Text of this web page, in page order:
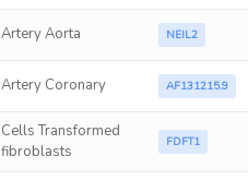
Artery Aorta NEIL2
Artery Coronary AF131215.9
Cells Transformed
fibroblasts
FDFT1